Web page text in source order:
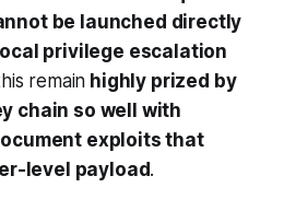
be launched directly
privilege escalation
remain highly prized by
chain so well with
exploits that
level payload.